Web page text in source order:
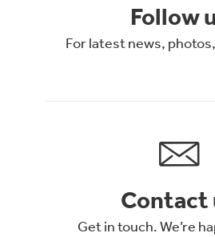
Follow
For latest news,
Contact
Get in touch. We’re